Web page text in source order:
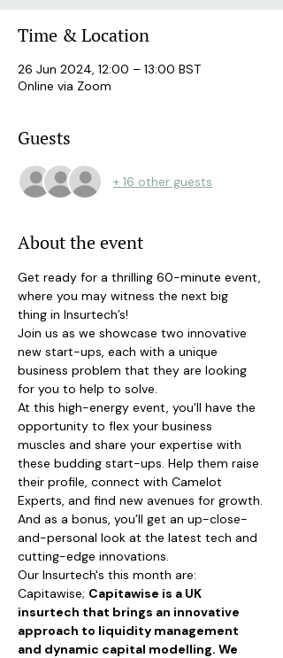
Time & Location
26 Jun 2024, 12:00 – 13:00 BST
Online via Zoom
Guests
+ 16 other guests
About the event
Get ready for a thrilling 60-minute event,
where you may witness the next big
thing in Insurtech’s!
Join us as we showcase two innovative
new start-ups, each with a unique
business problem that they are looking
for you to help to solve.
At this high-energy event, you'll have the
opportunity to flex your business
muscles and share your expertise with
these budding start-ups. Help them raise
their profile, connect with Camelot
Experts, and find new avenues for growth.
And as a bonus, you’ll get an up-close-
and-personal look at the latest tech and
cutting-edge innovations.
Our Insurtech's this month are:
Capitawise; Capitawise is a UK
insurtech that brings an innovative
approach to liquidity management
and dynamic capital modelling. We